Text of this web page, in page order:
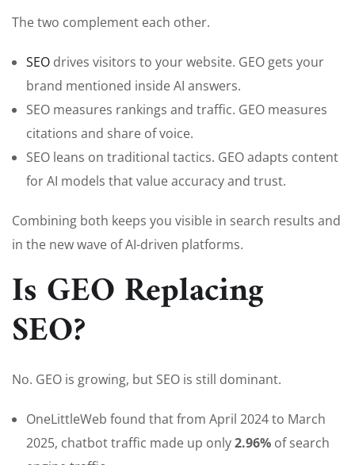
The two complement each other.
SEO drives visitors to your website. GEO gets your
brand mentioned inside AI answers.
SEO measures rankings and traffic. GEO measures
citations and share of voice.
SEO leans on traditional tactics. GEO adapts content
for AI models that value accuracy and trust.
Combining both keeps you visible in search results and
in the new wave of AI-driven platforms.
Is GEO Replacing
SEO?
No. GEO is growing, but SEO is still dominant.
OneLittleWeb found that from April 2024 to March
2025, chatbot traffic made up only2.96% of search